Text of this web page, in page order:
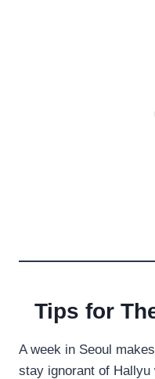
Tips for
A week in Seoul
stay ignorant of